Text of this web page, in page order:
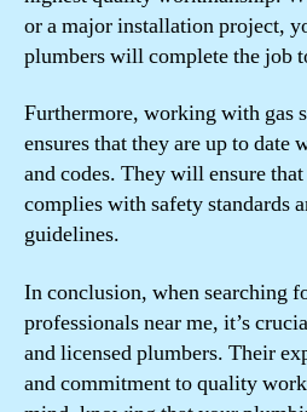
or a major installation project,
plumbers will complete the job
Furthermore, working with gas
ensures that they are up to date
and codes. They will ensure
complies with safety standards
guidelines.
In conclusion, when searching
professionals near me, it’s
and licensed plumbers. Their
and commitment to quality